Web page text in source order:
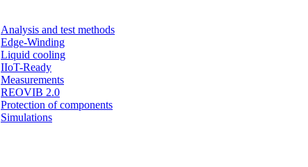
Analysis and test methods
Edge-Winding
Liquid cooling
IIoT-Ready
Measurements
REOVIB 2.0
Protection of components
Simulations